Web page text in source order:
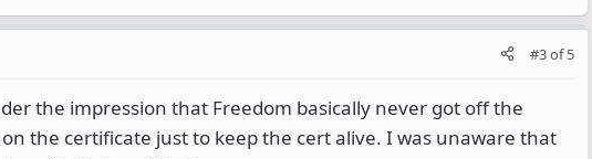
#3of5
the impression that Freedom basically never got off the
the certificate just to keep the cert alive. I was unaware that